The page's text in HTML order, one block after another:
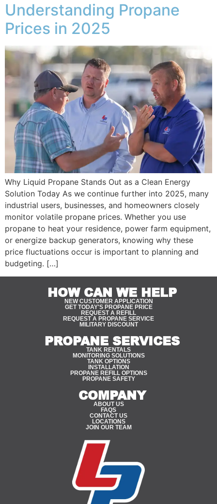
Understanding Propane
Prices in 2025
Why Liquid Propane Stands Out as a Clean Energy
Solution Today As we continue further into 2025, many
industrial users, businesses, and homeowners closely
monitor volatile propane prices. Whether you use
propane to heat your residence, power farm equipment,
or energize backup generators, knowing why these
price fluctuations occur is important to planning and
budgeting. […]
HOW CAN WE HELP
NEW CUSTOMER APPLICATION
GET TODAY'S PROPANE PRICE
REQUEST A REFILL
REQUEST A PROPANE SERVICE
MILITARY DISCOUNT
PROPANE SERVICES
TANK RENTALS
MONITORING SOLUTIONS
TANK OPTIONS
INSTALLATION
PROPANE REFILL OPTIONS
PROPANE SAFETY
COMPANY
ABOUT US
FAQS
CONTACT US
LOCATIONS
JOIN OUR TEAM